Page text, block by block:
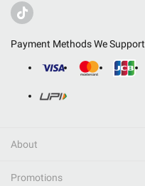
Payment Methods We Support
About
Promotions